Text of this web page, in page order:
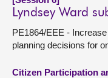
Lyndsey Ward
PE1864/EEE -
planning decisions for
Citizen Participation